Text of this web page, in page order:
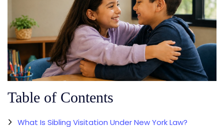
Table of Contents
What Is Sibling Visitation Under New York Law?